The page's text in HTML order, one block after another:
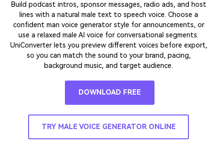
Build podcast intros, sponsor messages, radio ads, and host
lines with a natural male text to speech voice. Choose a
confident man voice generator style for announcements, or
use a relaxed male AI voice for conversational segments.
UniConverter lets you preview different voices before export,
so you can match the sound to your brand, pacing,
background music, and target audience.
DOWNLOAD FREE
TRY MALE VOICE GENERATOR ONLINE